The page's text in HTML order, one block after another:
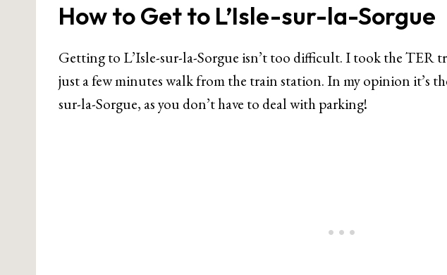
How to Get to L’Isle-sur-la-Sorgue
Getting to L’Isle-sur-la-Sorgue isn’t too difficult. I took the TER
just a few minutes walk from the train station. In my opinion it’s
sur-la-Sorgue, as you don’t have to deal with parking!